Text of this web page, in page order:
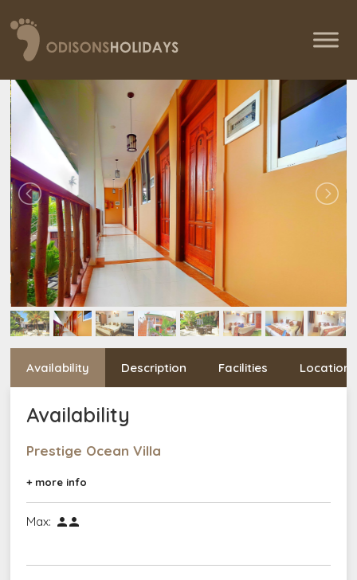
Availability Description Facilities Location
Availability
Prestige Ocean Villa
+ more info
Max: 